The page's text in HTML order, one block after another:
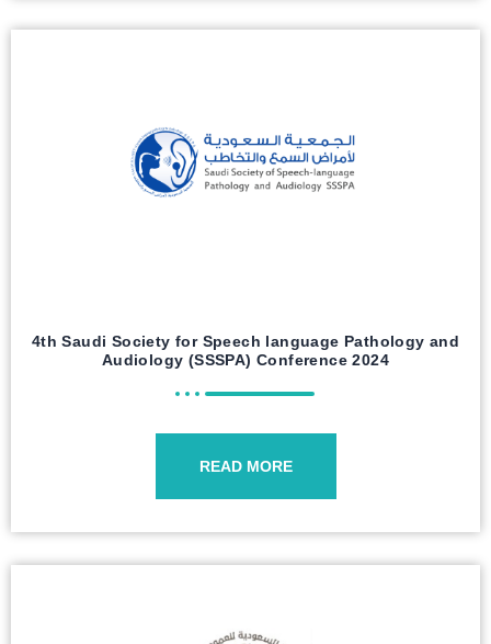
4th Saudi Society for Speech language Pathology and
Audiology (SSSPA) Conference 2024
READ MORE